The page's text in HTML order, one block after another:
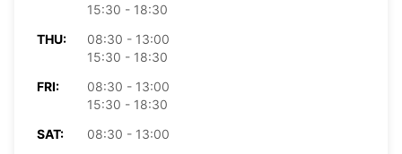
15:30 - 18:30
THU:
08:30 - 13:00
15:30 - 18:30
FRI:
08:30 - 13:00
15:30 - 18:30
SAT:
08:30 - 13:00